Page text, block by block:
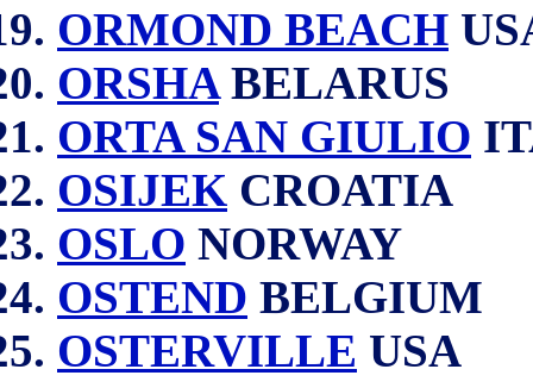
ORMOND BEACH
ORSHABELARUS
ORTA SAN GIULIO
OSIJEK CROATIA
OSLO NORWAY
OSTEND BELGIUM
OSTERVILLE USA